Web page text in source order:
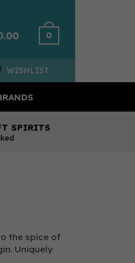
0
WISHLIST
SPIRITS
the spice of
Uniquely